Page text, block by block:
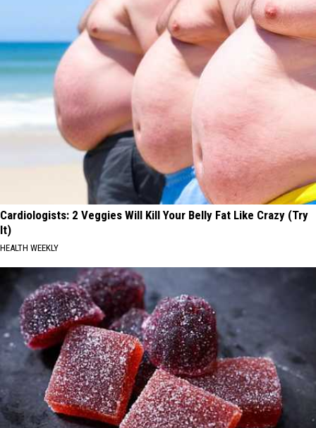
Cardiologists: 2 Veggies Will Kill Your Belly Fat Like Crazy (Try
It)
HEALTH WEEKLY